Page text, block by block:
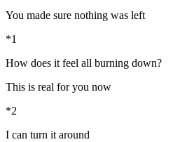
You made sure nothing was left
*1
How does it feel all burning down?
This is real for you now
*2
I can turn it around